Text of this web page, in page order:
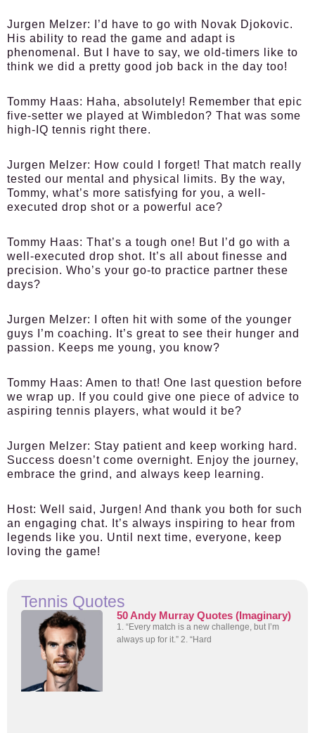
Jurgen Melzer:
I’d have to go with Novak Djokovic.
His ability to read the game and adapt is
phenomenal. But I have to say, we old-timers like to
think we did a pretty good job back in the day too!
Tommy Haas: Haha, absolutely! Remember that epic
five-setter we played at Wimbledon? That was some
high-IQ tennis right there.
Jurgen Melzer: How could I forget! That match really
tested our mental and physical limits. By the way,
Tommy, what’s more satisfying for you, a well-
executed drop shot or a powerful ace?
Tommy Haas: That’s a tough one! But I’d go with a
well-executed drop shot. It’s all about finesse and
precision. Who’s your go-to practice partner these
days?
Jurgen Melzer:
I often hit with some of the younger
guys I’m coaching. It’s great to see their hunger and
passion. Keeps me young, you know?
Tommy Haas: Amen to that! One last question before
we wrap up. If you could give one piece of advice to
aspiring tennis players, what would it be?
Jurgen Melzer: Stay patient and keep working hard.
Success doesn’t come overnight. Enjoy the journey,
embrace the grind, and always keep learning.
Host: Well said, Jurgen! And thank you both for such
an engaging chat. It’s always inspiring to hear from
legends like you. Until next time, everyone, keep
loving the game!
Tennis Quotes
50 Andy Murray Quotes (Imaginary)
1. “Every match is a new challenge, but I’m
always up for it.” 2. “Hard